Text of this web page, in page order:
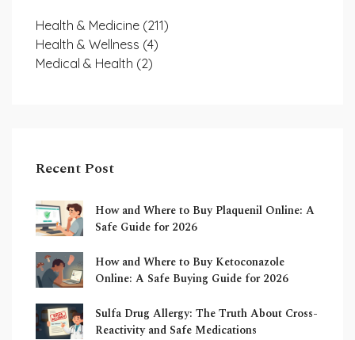
Health & Medicine (211)
Health & Wellness (4)
Medical & Health (2)
Recent Post
How and Where to Buy Plaquenil Online: A
Safe Guide for 2026
How and Where to Buy Ketoconazole
Online: A Safe Buying Guide for 2026
Sulfa Drug Allergy: The Truth About Cross-
Reactivity and Safe Medications